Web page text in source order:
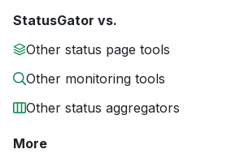
StatusGator vs.
Other status page tools
Other monitoring tools
Other status aggregators
More